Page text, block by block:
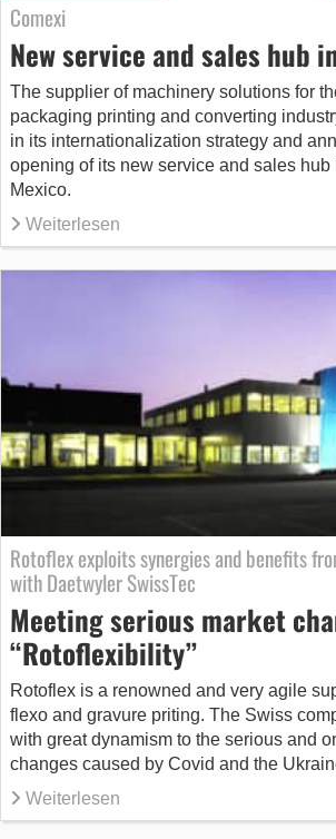
Comexi
New service and sales hub
The supplier of machinery solutions for
packaging printing and converting
in its internationalization strategy and
opening of its new service and sales hub
Mexico.
Weiterlesen
Rotoflex exploits synergies and benefits
with Daetwyler SwissTec
Meeting serious market
“Rotoflexibility”
Rotoflex is a renowned and very agile
flexo and gravure priting. The Swiss
with great dynamism to the serious and
changes caused by Covid and the
Weiterlesen